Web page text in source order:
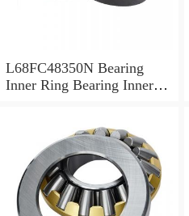
L68FC48350N Bearing
Inner Ring Bearing Inner